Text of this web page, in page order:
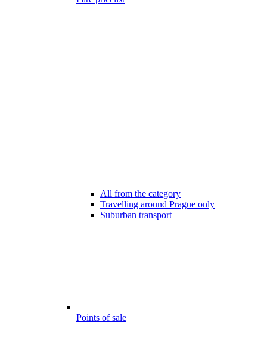
All from the category
Travelling around Prague only
Suburban transport
Points of sale